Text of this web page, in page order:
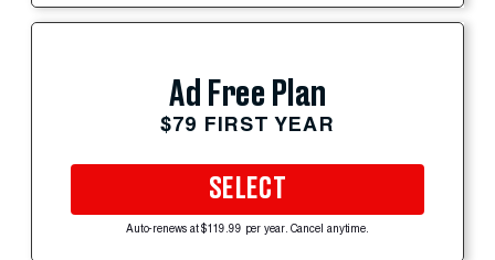
Ad Free Plan
$79 FIRST YEAR
SELECT
Auto-renews at $119.99 per year. Cancel anytime.